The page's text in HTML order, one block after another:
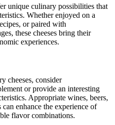
unique culinary possibilities that
Whether enjoyed on a
or paired with
these cheeses bring their
experiences.
cheeses, consider
or provide an interesting
Appropriate wines, beers,
enhance the experience of
flavor combinations.